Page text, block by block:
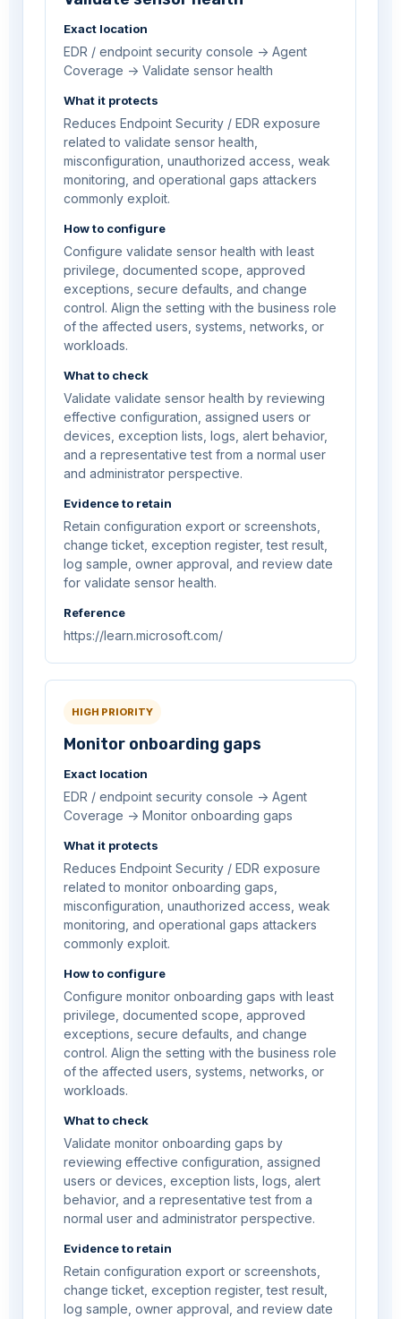
Exact location
EDR / endpoint security console -> Agent
Coverage -> Validate sensor health
What it protects
Reduces Endpoint Security / EDR exposure
related to validate sensor health,
misconfiguration, unauthorized access, weak
monitoring, and operational gaps attackers
commonly exploit.
How to configure
Configure validate sensor health with least
privilege, documented scope, approved
exceptions, secure defaults, and change
control. Align the setting with the business role
of the affected users, systems, networks, or
workloads.
What to check
Validate validate sensor health by reviewing
effective configuration, assigned users or
devices, exception lists, logs, alert behavior,
and a representative test from a normal user
and administrator perspective.
Evidence to retain
Retain configuration export or screenshots,
change ticket, exception register, test result,
log sample, owner approval, and review date
for validate sensor health.
Reference
https://learn.microsoft.com/
HIGH PRIORITY
Monitor onboarding gaps
Exact location
EDR / endpoint security console -> Agent
Coverage -> Monitor onboarding gaps
What it protects
Reduces Endpoint Security / EDR exposure
related to monitor onboarding gaps,
misconfiguration, unauthorized access, weak
monitoring, and operational gaps attackers
commonly exploit.
How to configure
Configure monitor onboarding gaps with least
privilege, documented scope, approved
exceptions, secure defaults, and change
control. Align the setting with the business role
of the affected users, systems, networks, or
workloads.
What to check
Validate monitor onboarding gaps by
reviewing effective configuration, assigned
users or devices, exception lists, logs, alert
behavior, and a representative test from a
normal user and administrator perspective.
Evidence to retain
Retain configuration export or screenshots,
change ticket, exception register, test result,
log sample, owner approval, and review date